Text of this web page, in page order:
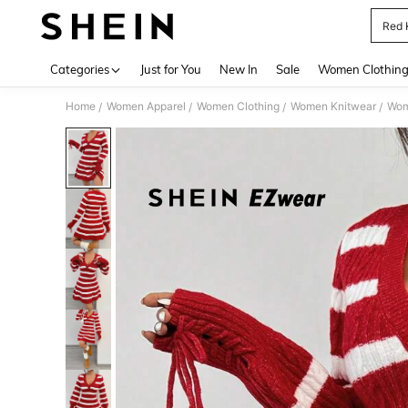
Red
Categories Just for You New In Sale Women Clothing
Home / Women Apparel / Women Clothing / Women Knitwear /